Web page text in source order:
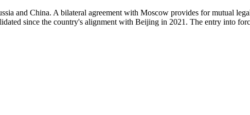
and China. A bilateral agreement with Moscow provides for mutual
since the country's alignment with Beijing in 2021. The entry into